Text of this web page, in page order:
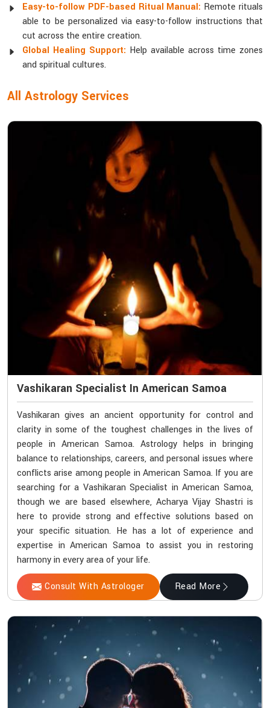
Easy-to-follow PDF-based Ritual Manual: Remote rituals
able to be personalized via easy-to-follow instructions that
cut across the entire creation.
Global Healing Support: Help available across time zones
and spiritual cultures.
All Astrology Services
Vashikaran Specialist In American Samoa
Vashikaran gives an ancient opportunity for control and
clarity in some of the toughest challenges in the lives of
people in American Samoa. Astrology helps in bringing
balance to relationships, careers, and personal issues where
conflicts arise among people in American Samoa. If you are
searching for a Vashikaran Specialist in American Samoa,
though we are based elsewhere, Acharya Vijay Shastri is
here to provide strong and effective solutions based on
your specific situation. He has a lot of experience and
expertise in American Samoa to assist you in restoring
harmony in every area of your life.
Consult With Astrologer Read More